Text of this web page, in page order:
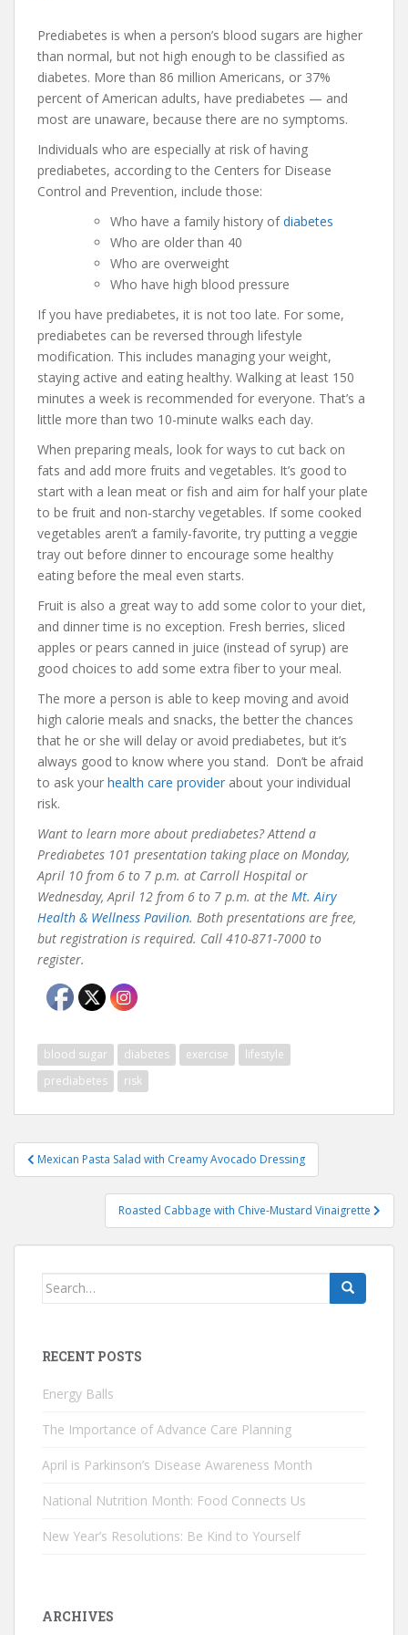
Prediabetes is when a person’s blood sugars are higher
than normal, but not high enough to be classified as
diabetes. More than 86 million Americans, or 37%
percent of American adults, have prediabetes — and
most are unaware, because there are no symptoms.
Individuals who are especially at risk of having
prediabetes, according to the Centers for Disease
Control and Prevention, include those:
Who have a family history ofdiabetes
Who are older than 40
Who are overweight
Who have high blood pressure
If you have prediabetes, it is not too late. For some,
prediabetes can be reversed through lifestyle
modification. This includes managing your weight,
staying active and eating healthy. Walking at least 150
minutes a week is recommended for everyone. That’s a
little more than two 10-minute walks each day.
When preparing meals, look for ways to cut back on
fats and add more fruits and vegetables. It’s good to
start with a lean meat or fish and aim for half your plate
to be fruit and non-starchy vegetables. If some cooked
vegetables aren’t a family-favorite, try putting a veggie
tray out before dinner to encourage some healthy
eating before the meal even starts.
Fruit is also a great way to add some color to your diet,
and dinner time is no exception. Fresh berries, sliced
apples or pears canned in juice (instead of syrup) are
good choices to add some extra fiber to your meal.
The more a person is able to keep moving and avoid
high calorie meals and snacks, the better the chances
that he or she will delay or avoid prediabetes, but it’s
always good to know where you stand. Don’t be afraid
to ask your health care provider about your individual
risk.
Want to learn more about prediabetes? Attend a
Prediabetes 101 presentation taking place on Monday,
April 10 from 6 to 7 p.m. at Carroll Hospital or
Wednesday, April 12 from 6 to 7 p.m. at the Mt. Airy
Health & Wellness Pavilion. Both presentations are free,
but registration is required. Call 410-871-7000 to
register.
blood sugar diabetes exercise
lifestyle
prediabetes
risk
Post
navigation
Mexican Pasta Salad with Creamy Avocado Dressing
Roasted Cabbage with Chive-Mustard Vinaigrette
Search
RECENT POSTS
Energy Balls
The Importance of Advance Care Planning
April is Parkinson’s Disease Awareness Month
National Nutrition Month: Food Connects Us
New Year’s Resolutions: Be Kind to Yourself
ARCHIVES